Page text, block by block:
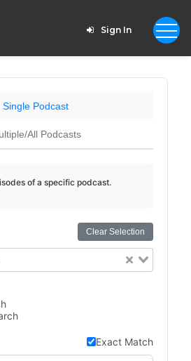
Sign In
Single Podcast
All Podcasts
of a specific podcast.
Clear Selection
Exact Match